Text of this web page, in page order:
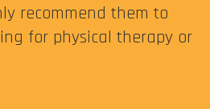
recommend them to
for physical therapy or